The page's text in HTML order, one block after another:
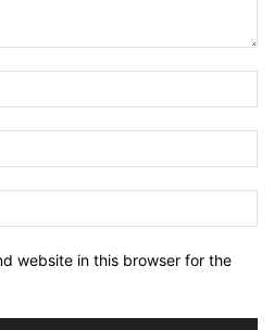
website in this browser for the